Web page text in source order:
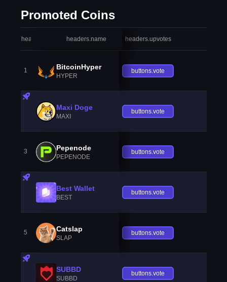
Promoted Coins
headers.index headers.name headers.upvotes
1 BitcoinHyper
HYPER
buttons.vote
Maxi Doge
MAXI
buttons.vote
3 Pepenode
PEPENODE
buttons.vote
Best Wallet
BEST
buttons.vote
5 Catslap
SLAP
buttons.vote
SUBBD
SUBBD
buttons.vote